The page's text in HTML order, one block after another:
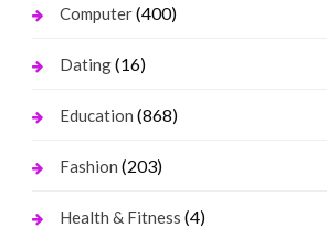
Computer(400)
Dating(16)
Education (868)
Fashion (203)
Health & Fitness (4)